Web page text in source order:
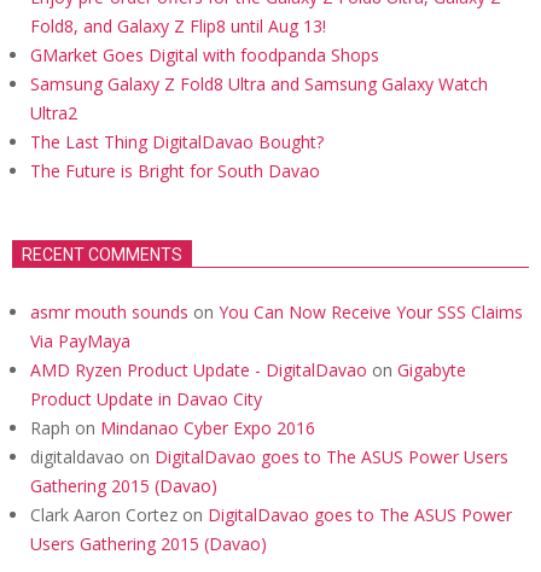
Fold8, and Galaxy Z Flip8 until Aug 13!
GMarket Goes Digital with foodpanda Shops
Samsung Galaxy Z Fold8 Ultra and Samsung Galaxy Watch
Ultra2
The Last Thing DigitalDavao Bought?
The Future is Bright for South Davao
RECENT COMMENTS
asmr mouth sounds on You Can Now Receive Your SSS Claims
Via PayMaya
AMD Ryzen Product Update - DigitalDavao on Gigabyte
Product Update in Davao City
Raph on Mindanao Cyber Expo 2016
digitaldavao on DigitalDavao goes to The ASUS Power Users
Gathering 2015 (Davao)
Clark Aaron Cortez on DigitalDavao goes to The ASUS Power
Users Gathering 2015 (Davao)